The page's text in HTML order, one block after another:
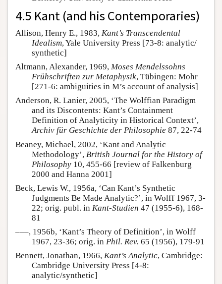
4.5 Kant (and his Contemporaries)
Allison, Henry E., 1983, Kant’s Transcendental
Idealism, Yale University Press [73-8: analytic/
synthetic]
Altmann, Alexander, 1969, Moses Mendelssohns
Frühschriften zur Metaphysik, Tübingen: Mohr
[271-6: ambiguities in M’s account of analysis]
Anderson, R. Lanier, 2005, ‘The Wolffian Paradigm
and its Discontents: Kant’s Containment
Definition of Analyticity in Historical Context’,
Archiv für Geschichte der Philosophie 87, 22-74
Beaney, Michael, 2002, ‘Kant and Analytic
Methodology’, British Journal for the History of
Philosophy 10, 455-66 [review of Falkenburg
2000 and Hanna 2001]
Beck, Lewis W., 1956a, ‘Can Kant’s Synthetic
Judgments Be Made Analytic?’, in Wolff 1967, 3-
22; orig. publ. in Kant-Studien 47 (1955-6), 168-
81
–––, 1956b, ‘Kant’s Theory of Definition’, in Wolff
1967, 23-36; orig. in Phil. Rev. 65 (1956), 179-91
Bennett, Jonathan, 1966, Kant’s Analytic, Cambridge:
Cambridge University Press [4-8:
analytic/synthetic]